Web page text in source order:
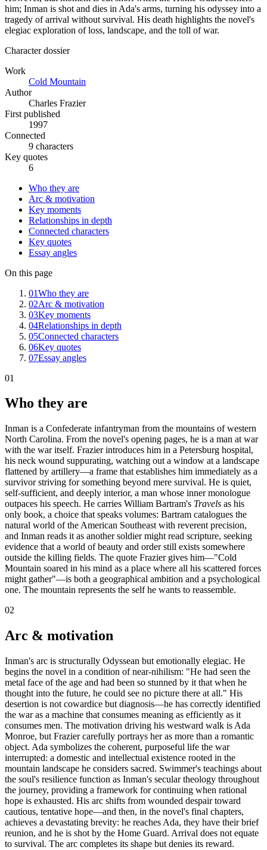
him; Inman is shot and dies in Ada's arms, turning his odyssey into a
tragedy of arrival without survival. His death highlights the novel's
elegiac exploration of loss, landscape, and the toll of war.
Character dossier
Work
Cold Mountain
Author
Charles Frazier
First published
1997
Connected
9 characters
Key quotes
6
Who they are
Arc & motivation
Key moments
Relationships in depth
Connected characters
Key quotes
Essay angles
On this page
01Who they are
02Arc & motivation
03Key moments
04Relationships in depth
05Connected characters
06Key quotes
07Essay angles
01
Who they are
Inman is a Confederate infantryman from the mountains of western
North Carolina. From the novel's opening pages, he is a man at war
with the war itself. Frazier introduces him in a Petersburg hospital,
his neck wound suppurating, watching out a window at a landscape
flattened by artillery—a frame that establishes him immediately as a
survivor striving for something beyond mere survival. He is quiet,
self-sufficient, and deeply interior, a man whose inner monologue
outpaces his speech. He carries William Bartram's Travels as his
only book, a choice that speaks volumes: Bartram catalogues the
natural world of the American Southeast with reverent precision,
and Inman reads it as another soldier might read scripture, seeking
evidence that a world of beauty and order still exists somewhere
outside the killing fields. The quote Frazier gives him—"Cold
Mountain soared in his mind as a place where all his scattered forces
might gather"—is both a geographical ambition and a psychological
one. The mountain represents the self he wants to reassemble.
02
Arc & motivation
Inman's arc is structurally Odyssean but emotionally elegiac. He
begins the novel in a condition of near-nihilism: "He had seen the
metal face of the age and had been so stunned by it that when he
thought into the future, he could see no picture there at all." His
desertion is not cowardice but diagnosis—he has correctly identified
the war as a machine that consumes meaning as efficiently as it
consumes men. The motivation driving his westward walk is Ada
Monroe, but Frazier carefully portrays her as more than a romantic
object. Ada symbolizes the coherent, purposeful life the war
interrupted: a domestic and intellectual existence rooted in the
mountain landscape he considers sacred. Swimmer's teachings about
the soul's resilience function as Inman's secular theology throughout
the journey, providing a framework for continuing when rational
hope is exhausted. His arc shifts from wounded despair toward
cautious, tentative hope—and then, in the novel's final chapters,
achieves a devastating brevity: he reaches Ada, they have their brief
reunion, and he is shot by the Home Guard. Arrival does not equate
to survival. The arc completes its shape but denies its reward.